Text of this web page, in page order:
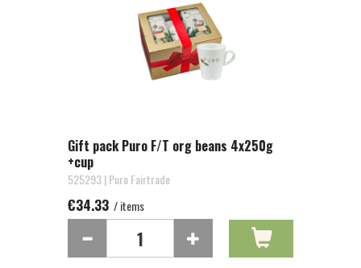
Gift pack Puro F/T org beans 4x250g
+cup
525293 | Puro Fairtrade
€34.33 / items